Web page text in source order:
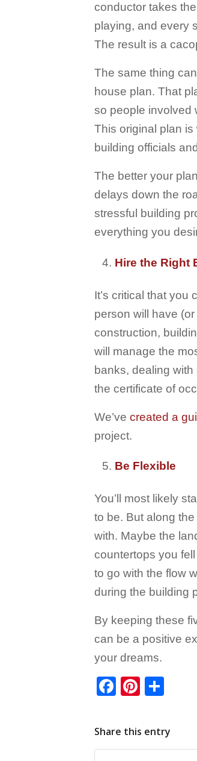
conductor takes
playing, and every
The result is a
The same thing
house plan. That
so people involved
This original plan
building officials
The better your
delays down the
stressful building
everything you
Hire the Right
It’s critical that you
person will have
construction,
will manage the
banks, dealing
the certificate of
We’ve created a
project.
Be Flexible
You’ll most likely
to be. But along
with. Maybe the
countertops you
to go with the flow
during the building
By keeping these
can be a positive
your dreams.
Facebook
Share this entry